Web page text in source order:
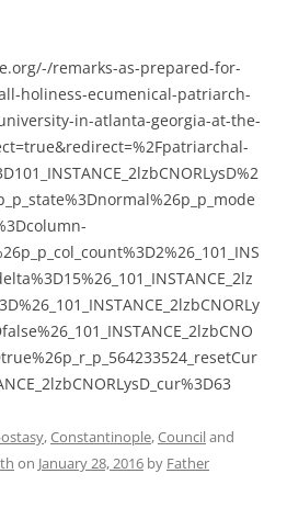
remarks-as-prepared-for-
holiness-ecumenical-patriarch-
in-atlanta-georgia-at-the-
,Constantinople,Counciland
on January 28, 2016 by Father